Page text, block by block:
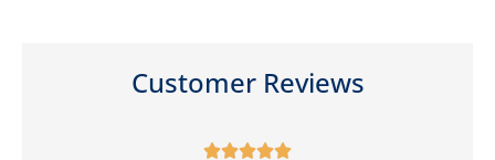
Customer Reviews
